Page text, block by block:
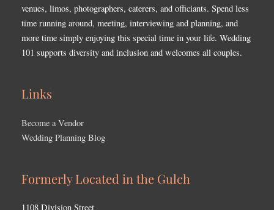
venues, limos, photographers, caterers, and officiants. Spend less
time running around, meeting, interviewing and planning, and
more time simply enjoying this special time in your life. Wedding
101 supports diversity and inclusion and welcomes all couples.
Links
Become a Vendor
Wedding Planning Blog
Formerly Located in the Gulch
1108 Division Street